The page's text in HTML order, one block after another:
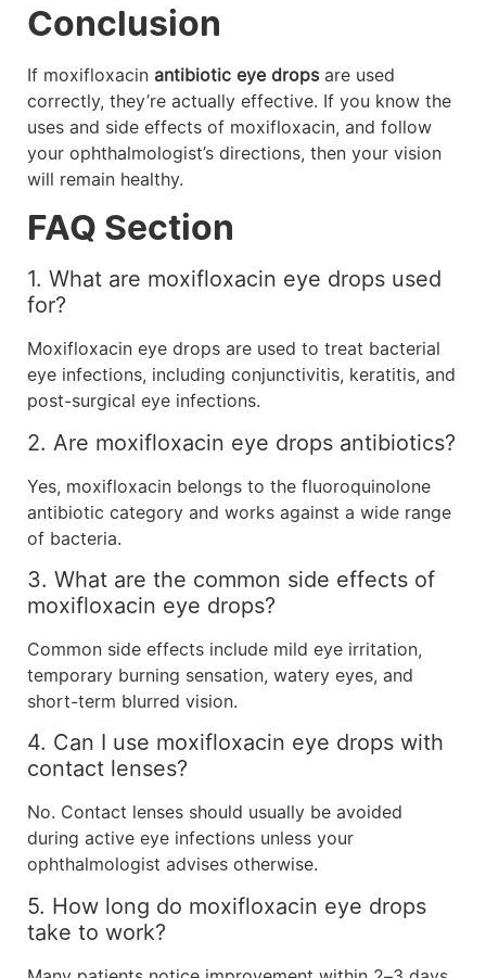
Conclusion
If moxifloxacin antibiotic eye drops are used
correctly, they’re actually effective. If you know the
uses and side effects of moxifloxacin, and follow
your ophthalmologist’s directions, then your vision
will remain healthy.
FAQ Section
1. What are moxifloxacin eye drops used
for?
Moxifloxacin eye drops are used to treat bacterial
eye infections, including conjunctivitis, keratitis, and
post-surgical eye infections.
2. Are moxifloxacin eye drops antibiotics?
Yes, moxifloxacin belongs to the fluoroquinolone
antibiotic category and works against a wide range
of bacteria.
3. What are the common side effects of
moxifloxacin eye drops?
Common side effects include mild eye irritation,
temporary burning sensation, watery eyes, and
short-term blurred vision.
4. Can I use moxifloxacin eye drops with
contact lenses?
No. Contact lenses should usually be avoided
during active eye infections unless your
ophthalmologist advises otherwise.
5. How long do moxifloxacin eye drops
take to work?